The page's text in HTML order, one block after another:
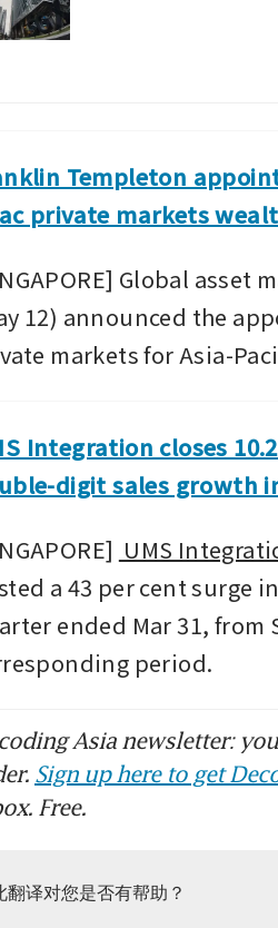
Templeton
private markets
Global asset
12) announced the
markets for Asia-
Integration closes
digit sales growth
UMS
a 43 per cent surge
ended Mar 31,
period.
Asia newsletter:
Sign up here to get
Free.
翻译对您是否有帮助？